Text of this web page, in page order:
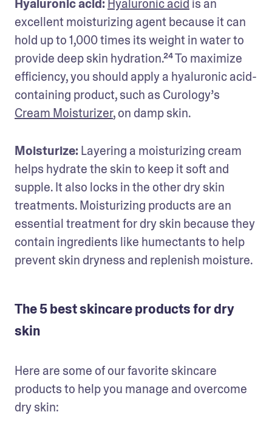
Hyaluronic acid: Hyaluronic acid is an
excellent moisturizing agent because it can
hold up to 1,000 times its weight in water to
provide deep skin hydration.²⁴ To maximize
efficiency, you should apply a hyaluronic acid-
Cream Moisturizer, on damp skin.
Moisturize: Layering a moisturizing cream
helps hydrate the skin to keep it soft and
supple. It also locks in the other dry skin
treatments. Moisturizing products are an
essential treatment for dry skin because they
contain ingredients like humectants to help
prevent skin dryness and replenish moisture.
The 5 best skincare products for dry
skin
Here are some of our favorite skincare
products to help you manage and overcome
dry skin: